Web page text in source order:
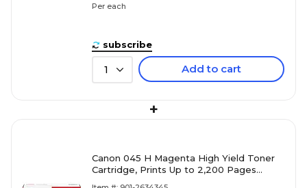
Per each
subscribe
1 Add to cart
+
Canon 045 H Magenta High Yield Toner
Cartridge, Prints Up to 2,200 Pages